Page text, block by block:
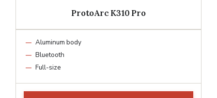
ProtoArc K310 Pro
Aluminum body
Bluetooth
Full-size